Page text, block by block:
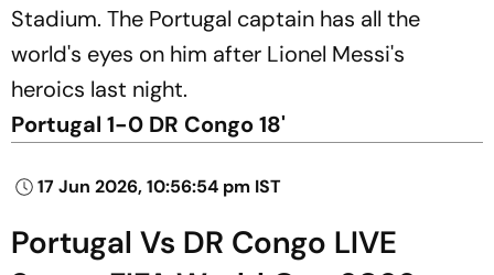
Stadium. The Portugal captain has all the
world's eyes on him after Lionel Messi's
heroics last night.
Portugal 1-0 DR Congo 18'
17 Jun 2026, 10:56:54 pm IST
Portugal Vs DR Congo LIVE